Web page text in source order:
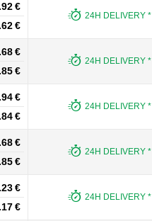
€
€
24H DELIVERY *
€
€
24H DELIVERY *
€
€
24H DELIVERY *
€
€
24H DELIVERY *
€
€
24H DELIVERY *